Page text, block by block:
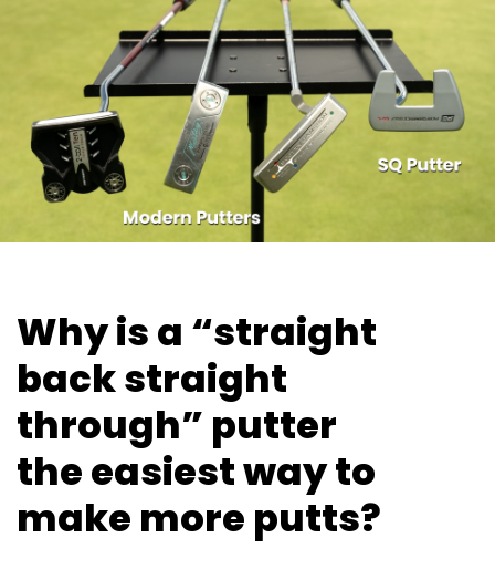
Why is a “straight
back straight
through” putter
the easiest wayto
make more putts?